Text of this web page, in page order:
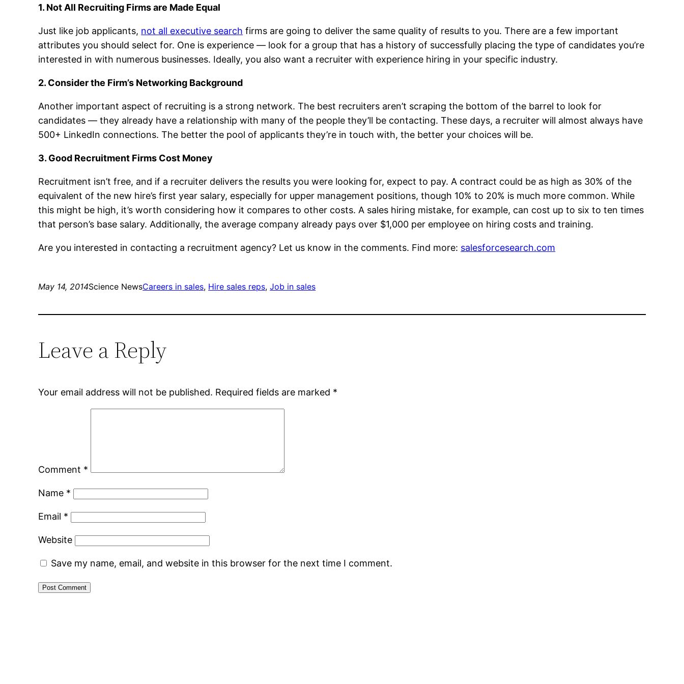
1. Not All Recruiting Firms are Made Equal
Just like job applicants, not all executive search firms are going to deliver the same quality of results to you. There are a few important
attributes you should select for. One is experience — look for a group that has a history of successfully placing the type of candidates you’re
interested in with numerous businesses. Ideally, you also want a recruiter with experience hiring in your specific industry.
2. Consider the Firm’s Networking Background
Another important aspect of recruiting is a strong network. The best recruiters aren’t scraping the bottom of the barrel to look for
candidates — they already have a relationship with many of the people they’ll be contacting. These days, a recruiter will almost always have
500+ LinkedIn connections. The better the pool of applicants they’re in touch with, the better your choices will be.
3. Good Recruitment Firms Cost Money
Recruitment isn’t free, and if a recruiter delivers the results you were looking for, expect to pay. A contract could be as high as 30% of the
equivalent of the new hire’s first year salary, especially for upper management positions, though 10% to 20% is much more common. While
this might be high, it’s worth considering how it compares to other costs. A sales hiring mistake, for example, can cost up to six to ten times
that person’s base salary. Additionally, the average company already pays over $1,000 per employee on hiring costs and training.
Are you interested in contacting a recruitment agency? Let us know in the comments. Find more: salesforcesearch.com
May 14, 2014Science NewsCareers in sales, Hire sales reps, Job in sales
Leave a Reply
Your email address will not be published. Required fields are marked *
Comment *
Name *
Email *
Website
Save my name, email, and website in this browser for the next time I comment.